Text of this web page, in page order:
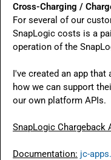
Cross-Charging /
For several of our
SnapLogic costs is a
operation of the
I've created an app
how we can support
our own platform APIs.
SnapLogic Chargeback
Documentation: jc-